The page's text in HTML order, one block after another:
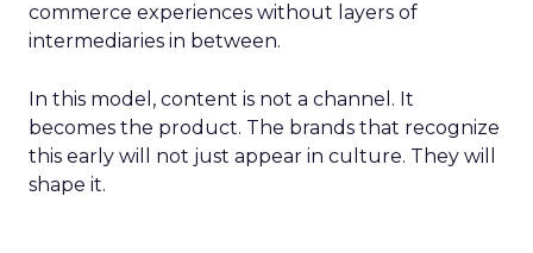
commerce experiences without layers of
intermediaries in between.
In this model, content is not a channel. It
becomes the product. The brands that recognize
this early will not just appear in culture. They will
shape it.